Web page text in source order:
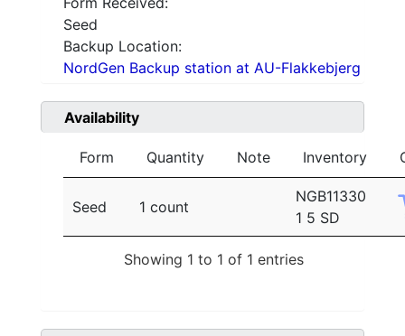
Seed
Backup Location:
NordGen Backup station at AU-Flakkebjerg
Availability
Form Quantity Note Inventory
Seed 1 count
NGB11330
1 5 SD
Showing 1 to 1 of 1 entries